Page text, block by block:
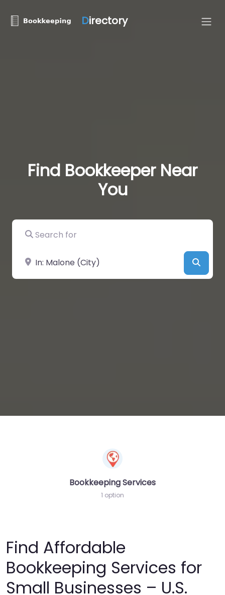
Directory
Find Bookkeeper Near
You
Search for
Near
Bookkeeping Services
1 option
Find Affordable
Bookkeeping Services for
Small Businesses – U.S.